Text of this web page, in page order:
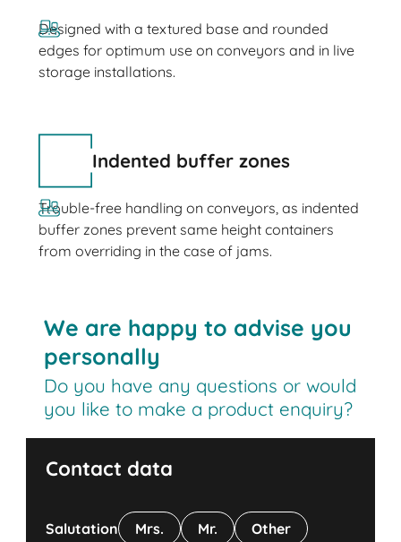
Designed with a textured base and rounded
edges for optimum use on conveyors and in live
storage installations.
Indented buffer zones
Trouble-free handling on conveyors, as indented
buffer zones prevent same height containers
from overriding in the case of jams.
We are happy to advise you
personally
Do you have any questions or would
you like to make a product enquiry?
Contact data
Salutation Mrs. Mr. Other